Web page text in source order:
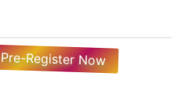
Pre-Register Now